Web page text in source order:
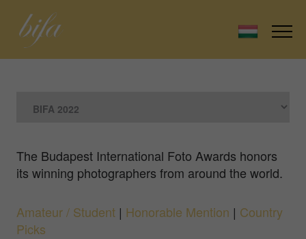
The Budapest International Foto Awards honors
its winning photographers from around the world.
Amateur / Student | Honorable Mention | Country
Picks